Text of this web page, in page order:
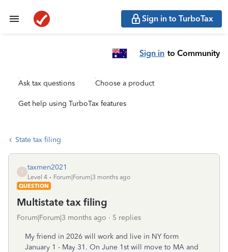
Sign in to TurboTax
Sign in to Community
Ask tax questions Choose a product
Get help using TurboTax features
State tax filing
T
taxmen2021
Level 4
Forum|Forum|3 months ago
QUESTION
Multistate tax filing
Forum|Forum|3 months ago 5 replies
My friend in 2026 will work and live in NY form
January 1 - May 31. On June 1st will move to MA and